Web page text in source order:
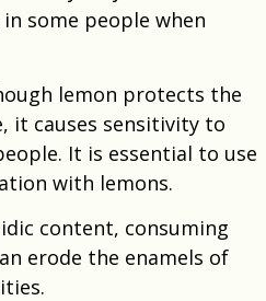
some people when
lemon protects the
it causes sensitivity to
It is essential to use
with lemons.
content, consuming
erode the enamels of